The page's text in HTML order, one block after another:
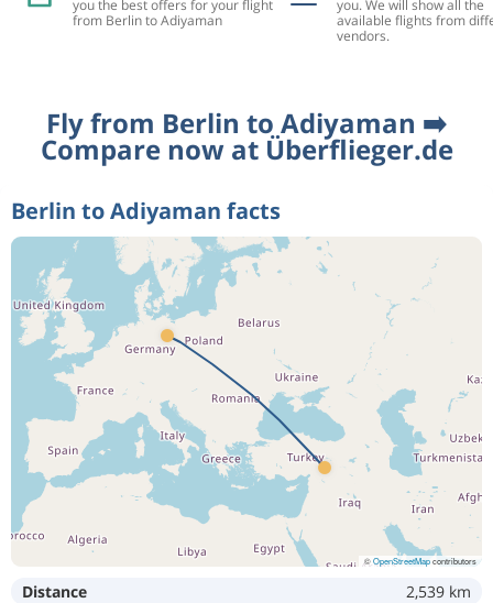
you the best offers for your flight
from Berlin to Adiyaman
you. We will show all the
available flights from
vendors.
Fly from Berlin to Adiyaman ➡️
Compare now at Überflieger.de
Berlin to Adiyaman facts
©OpenStreetMapcontributors
Distance 2,539 km